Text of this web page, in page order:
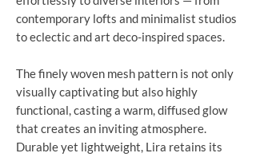
contemporary lofts and minimalist studios
to eclectic and art deco-inspired spaces.
The finely woven mesh pattern is not only
visually captivating but also highly
functional, casting a warm, diffused glow
that creates an inviting atmosphere.
Durable yet lightweight, Lira retains its